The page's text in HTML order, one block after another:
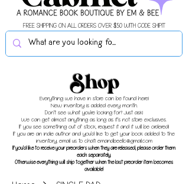
FREE SHIPPING ON ALL ORDERS OVER $50 WITH CODE SHIPIT
Shop
Everything we have in store can be found here!
New inventory is added every month.
Don't see what you're looking for? Just ask!
We can get almost anything as long as it's not store exclusives.
If you see something out of stock, request it and it will be ordered!
If you are an indie author and you'd like to get your book added to the
inventory, email us to chat! emandbeellc@gmail.com
If you'd like to receive your preorders when they are released, please order them
each separately.
Otherwise everything will ship together when the last preorder item becomes
available!